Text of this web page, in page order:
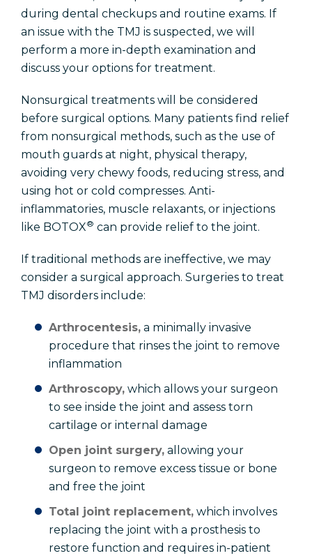
during dental checkups and routine exams. If
an issue with the TMJ is suspected, we will
perform a more in-depth examination and
discuss your options for treatment.
Nonsurgical treatments will be considered
before surgical options. Many patients find relief
from nonsurgical methods, such as the use of
mouth guards at night, physical therapy,
avoiding very chewy foods, reducing stress, and
using hot or cold compresses. Anti-
inflammatories, muscle relaxants, or injections
like BOTOX® can provide relief to the joint.
If traditional methods are ineffective, we may
consider a surgical approach. Surgeries to treat
TMJ disorders include:
Arthrocentesis, a minimally invasive
procedure that rinses the joint to remove
inflammation
Arthroscopy, which allows your surgeon
to see inside the joint and assess torn
cartilage or internal damage
Open joint surgery, allowing your
surgeon to remove excess tissue or bone
and free the joint
Total joint replacement, which involves
replacing the joint with a prosthesis to
restore function and requires in-patient